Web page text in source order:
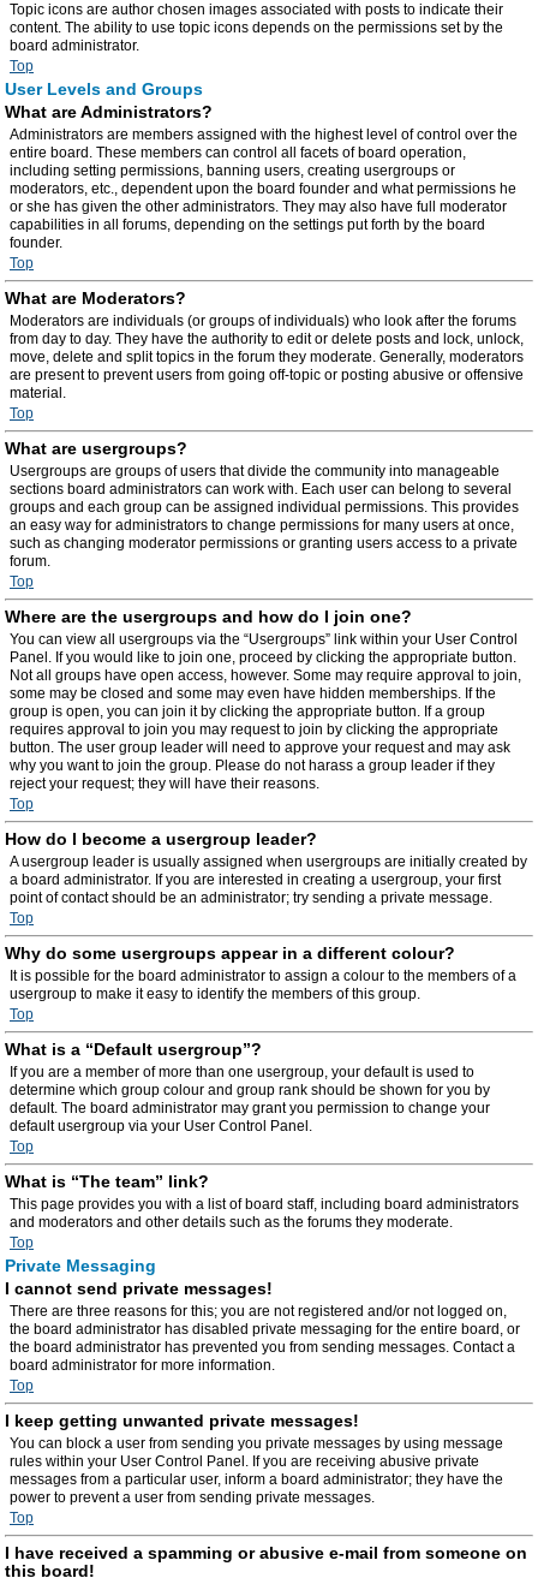
Topic icons are author chosen images associated with posts to indicate their
content. The ability to use topic icons depends on the permissions set by the
board administrator.
Top
User Levels and Groups
What are Administrators?
Administrators are members assigned with the highest level of control over the
entire board. These members can control all facets of board operation,
including setting permissions, banning users, creating usergroups or
moderators, etc., dependent upon the board founder and what permissions he
or she has given the other administrators. They may also have full moderator
capabilities in all forums, depending on the settings put forth by the board
founder.
Top
What are Moderators?
Moderators are individuals (or groups of individuals) who look after the forums
from day to day. They have the authority to edit or delete posts and lock, unlock,
move, delete and split topics in the forum they moderate. Generally, moderators
are present to prevent users from going off-topic or posting abusive or offensive
material.
Top
What are usergroups?
Usergroups are groups of users that divide the community into manageable
sections board administrators can work with. Each user can belong to several
groups and each group can be assigned individual permissions. This provides
an easy way for administrators to change permissions for many users at once,
such as changing moderator permissions or granting users access to a private
forum.
Top
Where are the usergroups and how do I join one?
You can view all usergroups via the “Usergroups” link within your User Control
Panel. If you would like to join one, proceed by clicking the appropriate button.
Not all groups have open access, however. Some may require approval to join,
some may be closed and some may even have hidden memberships. If the
group is open, you can join it by clicking the appropriate button. If a group
requires approval to join you may request to join by clicking the appropriate
button. The user group leader will need to approve your request and may ask
why you want to join the group. Please do not harass a group leader if they
reject your request; they will have their reasons.
Top
How do I become a usergroup leader?
A usergroup leader is usually assigned when usergroups are initially created by
a board administrator. If you are interested in creating a usergroup, your first
point of contact should be an administrator; try sending a private message.
Top
Why do some usergroups appear in a different colour?
It is possible for the board administrator to assign a colour to the members of a
usergroup to make it easy to identify the members of this group.
Top
What is a “Default usergroup”?
If you are a member of more than one usergroup, your default is used to
determine which group colour and group rank should be shown for you by
default. The board administrator may grant you permission to change your
default usergroup via your User Control Panel.
Top
What is “The team” link?
This page provides you with a list of board staff, including board administrators
and moderators and other details such as the forums they moderate.
Top
Private Messaging
I cannot send private messages!
There are three reasons for this; you are not registered and/or not logged on,
the board administrator has disabled private messaging for the entire board, or
the board administrator has prevented you from sending messages. Contact a
board administrator for more information.
Top
I keep getting unwanted private messages!
You can block a user from sending you private messages by using message
rules within your User Control Panel. If you are receiving abusive private
messages from a particular user, inform a board administrator; they have the
power to prevent a user from sending private messages.
Top
I have received a spamming or abusive e-mail from someone on
this board!